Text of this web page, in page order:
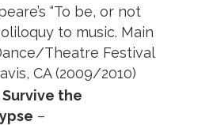
“To be, or not
to music. Main
Theatre Festival
CA (2009/2010)
the
–